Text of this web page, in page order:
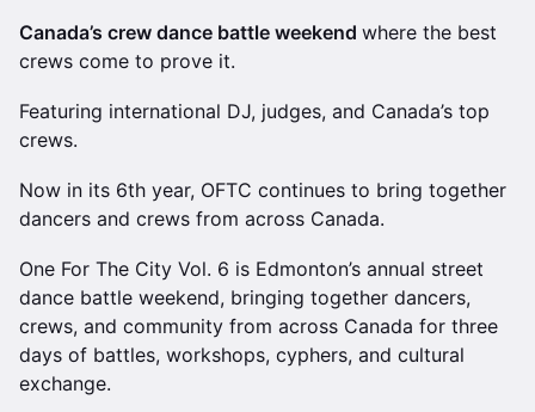
Canada’s crew dance battle weekend where the best
crews come to prove it.
Featuring international DJ, judges, and Canada’s top
crews.
Now in its 6th year, OFTC continues to bring together
dancers and crews from across Canada.
One For The City Vol. 6 is Edmonton’s annual street
dance battle weekend, bringing together dancers,
crews, and community from across Canada for three
days of battles, workshops, cyphers, and cultural
exchange.